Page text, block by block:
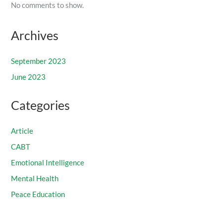
No comments to show.
Archives
September 2023
June 2023
Categories
Article
CABT
Emotional Intelligence
Mental Health
Peace Education